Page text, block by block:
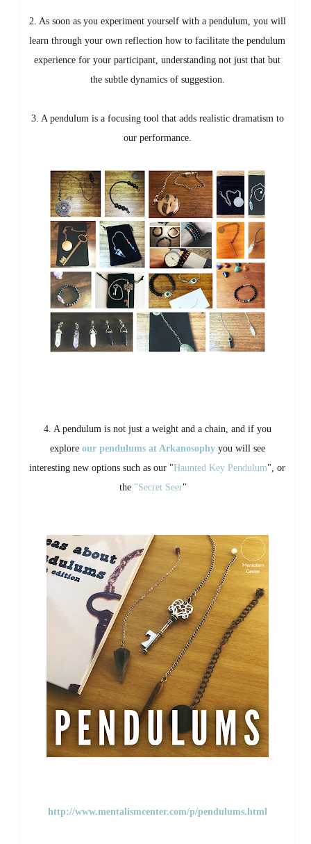
2. As soon as you experiment yourself with a pendulum, you will
learn through your own reflection how to facilitate the pendulum
experience for your participant, understanding not just that but
the subtle dynamics of suggestion.
3. A pendulum is a focusing tool that adds realistic dramatism to
our performance.
4. A pendulum is not just a weight and a chain, and if you
explore our pendulums at Arkanosophyyou will see
interesting new options such as our "Haunted Key Pendulum", or
the "Secret Seer"
http://www.mentalismcenter.com/p/pendulums.html